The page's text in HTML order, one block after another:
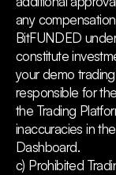
any
BitFUNDED
constitute
your demo
responsible for
the Trading
inaccuracies in
Dashboard.
c) Prohibited